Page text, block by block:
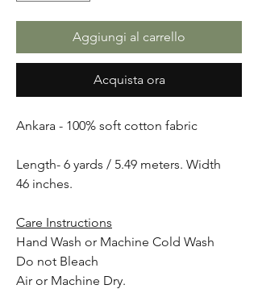
Aggiungi al carrello
Acquista ora
Ankara - 100% soft cotton fabric
Length- 6 yards / 5.49 meters. Width
46 inches.
Care Instructions
Hand Wash or Machine Cold Wash
Do not Bleach
Air or Machine Dry.